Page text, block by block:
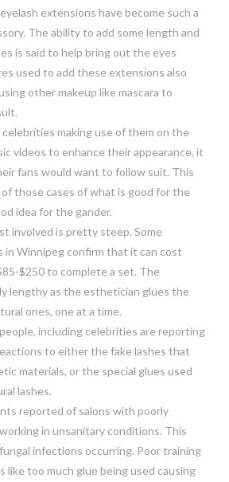
extensions have become such a
The ability to add some length and
is said to help bring out the eyes
used to add these extensions also
other makeup like mascara to
making use of them on the
videos to enhance their appearance, it
fans would want to follow suit. This
those cases of what is good for the
idea for the gander.
involved is pretty steep. Some
Winnipeg confirm that it can cost
$250 to complete a set. The
lengthy as the esthetician glues the
ones, one at a time.
including celebrities are reporting
to either the fake lashes that
materials, or the special glues used
lashes.
reported of salons with poorly
in unsanitary conditions. This
infections occurring. Poor training
like too much glue being used causing